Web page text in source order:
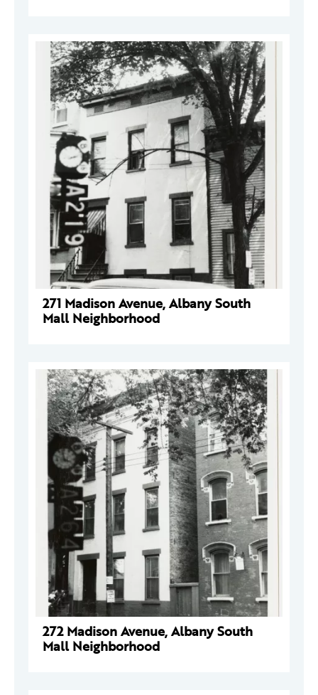
271 Madison Avenue, Albany South
Mall Neighborhood
272 Madison Avenue, Albany South
Mall Neighborhood